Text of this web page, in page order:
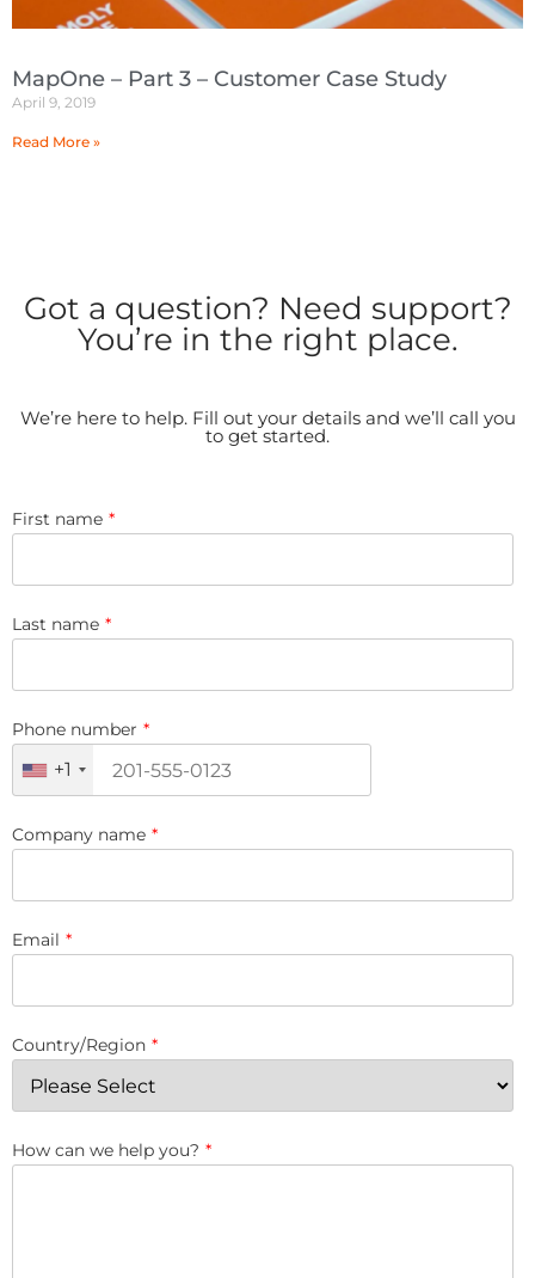
MapOne – Part 3 – Customer Case Study
April 9, 2019
Read More »
Got a question? Need support?
You’re in the right place.
We’re here to help. Fill out your details and we’ll call you
to get started.
First name *
Last name *
Phone number *
+1
Company name *
Email *
Country/Region *
How can we help you? *